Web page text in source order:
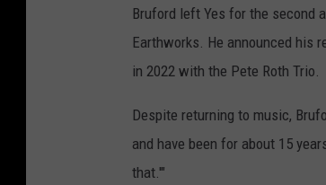
Bruford left Yes for the second
Earthworks. He announced his
in 2022 with the Pete Roth Trio.
Despite returning to music,
and have been for about 15
that.'"